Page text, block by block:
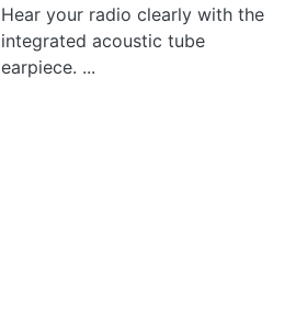
Hear your radio clearly with the
integrated acoustic tube
earpiece. ...